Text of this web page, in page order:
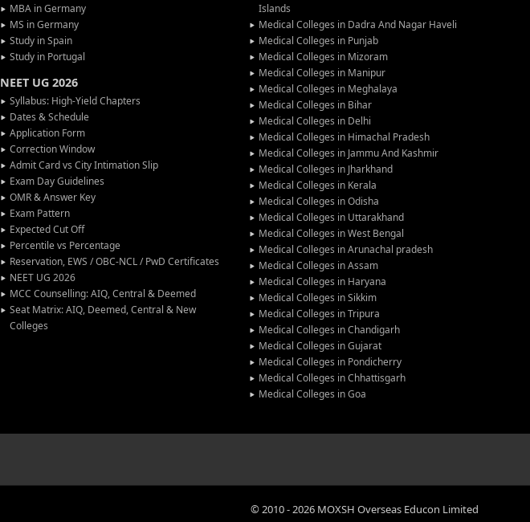
MBA in Germany
MS in Germany
Study in Spain
Study in Portugal
NEET UG 2026
Syllabus: High-Yield Chapters
Dates & Schedule
Application Form
Correction Window
Admit Card vs City Intimation Slip
Exam Day Guidelines
OMR & Answer Key
Exam Pattern
Expected Cut Off
Percentile vs Percentage
Reservation, EWS / OBC-NCL / PwD Certificates
NEET UG 2026
MCC Counselling: AIQ, Central & Deemed
Seat Matrix: AIQ, Deemed, Central & New
Colleges
Islands
Medical Colleges in Dadra And Nagar Haveli
Medical Colleges in Punjab
Medical Colleges in Mizoram
Medical Colleges in Manipur
Medical Colleges in Meghalaya
Medical Colleges in Bihar
Medical Colleges in Delhi
Medical Colleges in Himachal Pradesh
Medical Colleges in Jammu And Kashmir
Medical Colleges in Jharkhand
Medical Colleges in Kerala
Medical Colleges in Odisha
Medical Colleges in Uttarakhand
Medical Colleges in West Bengal
Medical Colleges in Arunachal pradesh
Medical Colleges in Assam
Medical Colleges in Haryana
Medical Colleges in Sikkim
Medical Colleges in Tripura
Medical Colleges in Chandigarh
Medical Colleges in Gujarat
Medical Colleges in Pondicherry
Medical Colleges in Chhattisgarh
Medical Colleges in Goa
©2010-2026 MOXSH Overseas Educon Limited